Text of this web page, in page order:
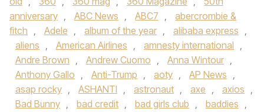
anniversary , ABC News , ABC7 ,
abercrombie &
fitch , Adele , album of the year , alibaba express ,
aliens , American Airlines , amnesty international ,
Andre Brown , Andrew Cuomo , Anna Wintour ,
Anthony Gallo , Anti-Trump , aoty , AP News ,
asap rocky , ASHANTI , astronaut , axe , axios ,
Bad Bunny , bad credit , bad girls club , baddies ,